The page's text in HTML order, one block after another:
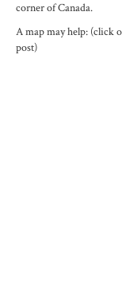
corner of Canada.
A map may help: (click
post)